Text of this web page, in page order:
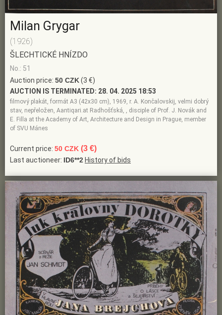
Milan Grygar
(1926)
ŠLECHTICKÉ HNÍZDO
No.: 51
Auction price: 50 CZK(3 €)
AUCTION IS TERMINATED: 28. 04. 2025 18:53
filmový plakát, formát A3 (42x30 cm), 1969, r. A. Končalovskij, velmi dobrý
stav, nepřeložen, Aantiqari.at Radhošťská, , disciple of Prof. J. Novák and
E. Filla at the Academy of Art, Architecture and Design in Prague, member
of SVU Mánes
Current price: 50 CZK (3 €)
Last auctioneer: ID6**2 History of bids